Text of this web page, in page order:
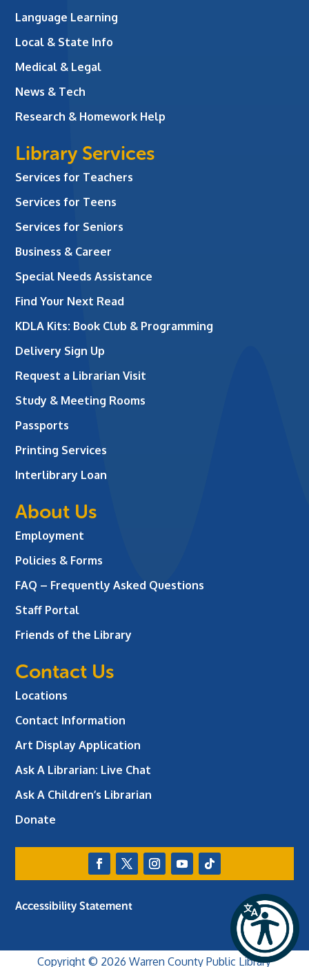
Language Learning
Local & State Info
Medical & Legal
News & Tech
Research & Homework Help
Library Services
Services for Teachers
Services for Teens
Services for Seniors
Business & Career
Special Needs Assistance
Find Your Next Read
KDLA Kits: Book Club & Programming
Delivery Sign Up
Request a Librarian Visit
Study & Meeting Rooms
Passports
Printing Services
Interlibrary Loan
About Us
Employment
Policies & Forms
FAQ – Frequently Asked Questions
Staff Portal
Friends of the Library
Contact Us
Locations
Contact Information
Art Display Application
Ask A Librarian: Live Chat
Ask A Children’s Librarian
Donate
Accessibility Statement
Copyright © 2026 Warren County Public Library